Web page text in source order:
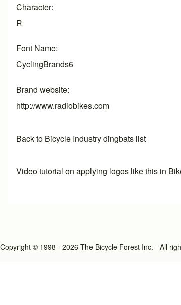
Character
R
Font Name
CyclingBrands6
Brand website
http://www.radiobikes.com
Back to Bicycle Industry dingbats list
Video tutorial on applying logos like this in
Copyright © 1998 - 2026 The Bicycle Forest Inc. - All